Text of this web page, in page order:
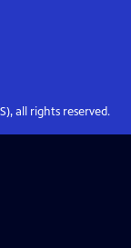
all rights reserved.